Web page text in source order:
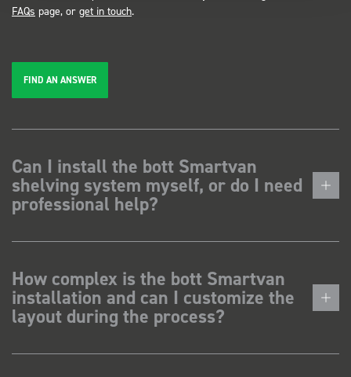
FAQs page, or get in touch.
FIND AN ANSWER
Can I install the bott Smartvan
shelving system myself, or do I need
professional help?
How complex is the bott Smartvan
installation and can I customize the
layout during the process?